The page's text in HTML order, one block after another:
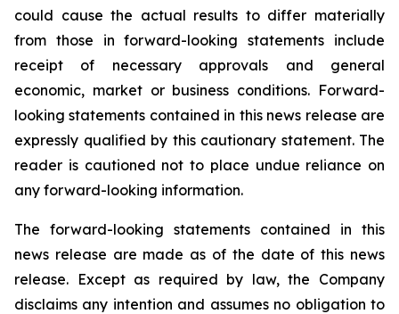
could cause the actual results to differ materially
from those in forward-looking statements include
receipt of necessary approvals and general
economic, market or business conditions. Forward-
looking statements contained in this news release are
expressly qualified by this cautionary statement. The
reader is cautioned not to place undue reliance on
any forward-looking information.
The forward-looking statements contained in this
news release are made as of the date of this news
release. Except as required by law, the Company
disclaims any intention and assumes no obligation to